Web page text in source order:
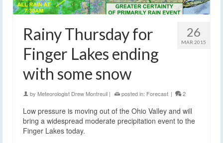
26
MAR 2015
Rainy Thursday for
Finger Lakes ending
with some snow
by Meteorologist Drew Montreuil | posted in: Forecast | 2
Low pressure is moving out of the Ohio Valley and will
bring a widespread moderate precipitation event to the
Finger Lakes today.